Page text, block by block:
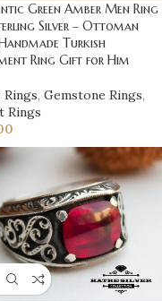
Green Amber Men Ring
Silver – Ottoman
Turkish
Ring Gift for Him
Rings, Gemstone Rings,
Rings